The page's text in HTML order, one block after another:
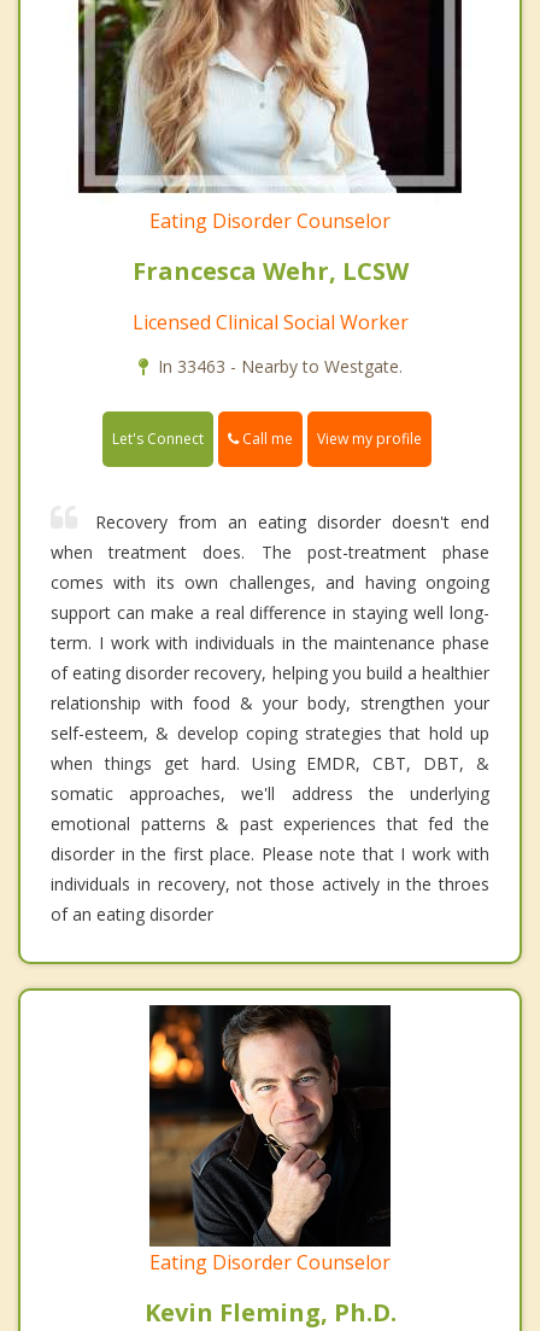
Eating Disorder Counselor
Francesca Wehr, LCSW
Licensed Clinical Social Worker
In 33463 - Nearby to Westgate.
Let's Connect Call me View my profile
Recovery from an eating disorder doesn't end
when treatment does. The post-treatment phase
comes with its own challenges, and having ongoing
support can make a real difference in staying well long-
term. I work with individuals in the maintenance phase
of eating disorder recovery, helping you build a healthier
relationship with food & your body, strengthen your
self-esteem, & develop coping strategies that hold up
when things get hard. Using EMDR, CBT, DBT, &
somatic approaches, we'll address the underlying
emotional patterns & past experiences that fed the
disorder in the first place. Please note that I work with
individuals in recovery, not those actively in the throes
of an eating disorder
Eating Disorder Counselor
Kevin Fleming, Ph.D.